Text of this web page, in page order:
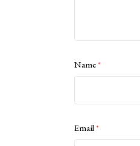
Name*
Email*